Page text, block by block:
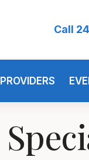
Call
PROVIDERS